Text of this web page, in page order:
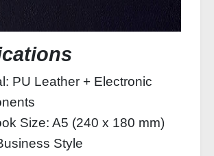
PU Leather + Electronic
Size: A5 (240 x 180 mm)
Style